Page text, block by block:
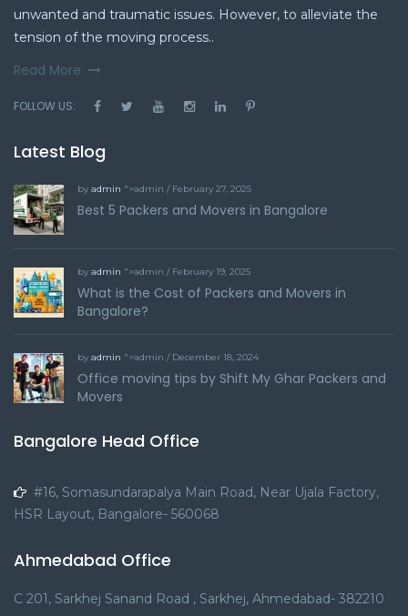
unwanted and traumatic issues. However, to alleviate the
tension of the moving process..
Read More
FOLLOW US:
Latest Blog
by admin ">admin / February 27, 2025
Best 5 Packers and Movers in Bangalore
by admin ">admin / February 19, 2025
What is the Cost of Packers and Movers in
Bangalore?
by admin ">admin / December 18, 2024
Office moving tips by Shift My Ghar Packers and
Movers
Bangalore Head Office
#16, Somasundarapalya Main Road, Near Ujala Factory,
HSR Layout, Bangalore- 560068
Ahmedabad Office
C 201, Sarkhej Sanand Road , Sarkhej, Ahmedabad- 382210